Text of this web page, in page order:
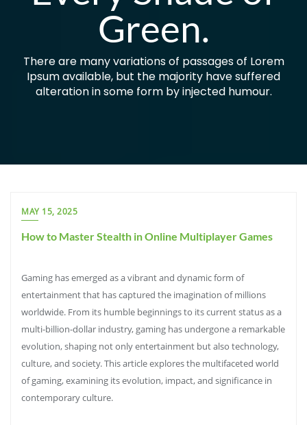
Green.
There are many variations of passages of Lorem
Ipsum available, but the majority have suffered
alteration in some form by injected humour.
MAY 15, 2025
How to Master Stealth in Online Multiplayer Games
Gaming has emerged as a vibrant and dynamic form of
entertainment that has captured the imagination of millions
worldwide. From its humble beginnings to its current status as a
multi-billion-dollar industry, gaming has undergone a remarkable
evolution, shaping not only entertainment but also technology,
culture, and society. This article explores the multifaceted world
of gaming, examining its evolution, impact, and significance in
contemporary culture.